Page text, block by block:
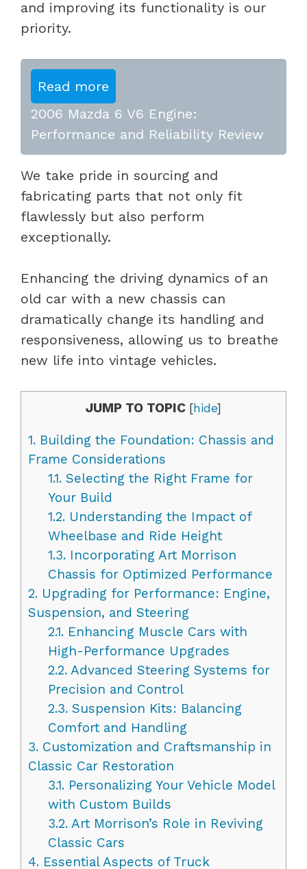
and improving its functionality is our
priority.
Read more
2006 Mazda 6 V6 Engine:
Performance and Reliability Review
We take pride in sourcing and
fabricating parts that not only fit
flawlessly but also perform
exceptionally.
Enhancing the driving dynamics of an
old car with a new chassis can
dramatically change its handling and
responsiveness, allowing us to breathe
new life into vintage vehicles.
JUMP TO TOPIC [hide]
1. Building the Foundation: Chassis and
Frame Considerations
1.1.Selecting the Right Frame for
Your Build
1.2.Understanding the Impact of
Wheelbase and Ride Height
1.3.Incorporating Art Morrison
Chassis for Optimized Performance
2. Upgrading for Performance: Engine,
Suspension, and Steering
2.1.Enhancing Muscle Cars with
High-Performance Upgrades
2.2.Advanced Steering Systems for
Precision and Control
2.3.Suspension Kits: Balancing
Comfort and Handling
3. Customization and Craftsmanship in
Classic Car Restoration
3.1.Personalizing Your Vehicle Model
with Custom Builds
3.2.Art Morrison’s Role in Reviving
Classic Cars
4. Essential Aspects of Truck